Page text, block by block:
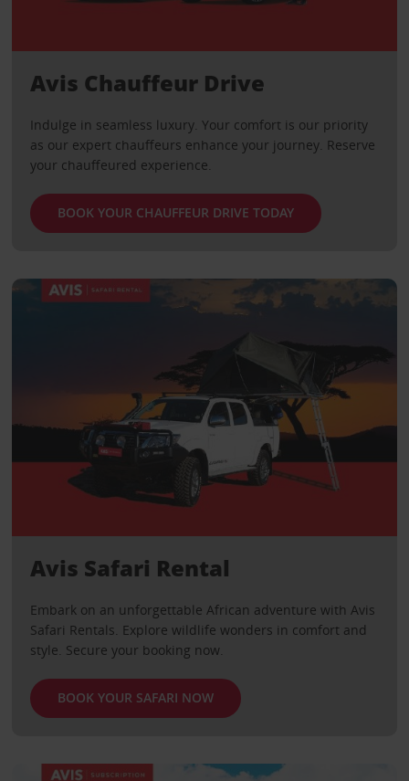
Avis Chauffeur Drive
Indulge in seamless luxury. Your comfort is our priority
as our expert chauffeurs enhance your journey. Reserve
your chauffeured experience.
BOOK YOUR CHAUFFEUR DRIVE TODAY
Avis Safari Rental
Embark on an unforgettable African adventure with Avis
Safari Rentals. Explore wildlife wonders in comfort and
style. Secure your booking now.
BOOK YOUR SAFARI NOW